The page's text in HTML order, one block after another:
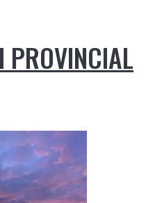
PROVINCIAL